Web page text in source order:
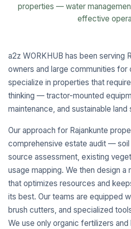
properties — water
effective
a2z WORKHUB has been serving
owners and large communities for
specialize in properties that
thinking — tractor-mounted
maintenance, and sustainable land
Our approach for Rajankunte
comprehensive estate audit —
source assessment, existing
usage mapping. We then design a
that optimizes resources and
its best. Our teams are equipped
brush cutters, and specialized
We use only organic fertilizers